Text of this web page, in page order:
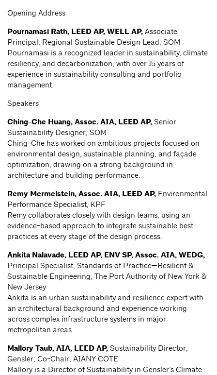
Opening Address
Pournamasi Rath, LEED AP, WELL AP, Associate
Principal, Regional Sustainable Design Lead, SOM
Pournamasi is a recognized leader in sustainability, climate
resiliency, and decarbonization, with over 15 years of
experience in sustainability consulting and portfolio
management.
Speakers
Ching-Che Huang, Assoc. AIA, LEED AP, Senior
Sustainability Designer, SOM
Ching-Che has worked on ambitious projects focused on
environmental design, sustainable planning, and façade
optimization, drawing on a strong background in
architecture and building performance.
Remy Mermelstein, Assoc. AIA, LEED AP, Environmental
Performance Specialist, KPF
Remy collaborates closely with design teams, using an
evidence-based approach to integrate sustainable best
practices at every stage of the design process.
Ankita Nalavade, LEED AP, ENV SP, Assoc. AIA, WEDG,
Principal Specialist, Standards of Practice—Resilient &
Sustainable Engineering, The Port Authority of New York &
New Jersey
Ankita is an urban sustainability and resilience expert with
an architectural background and experience working
across complex infrastructure systems in major
metropolitan areas.
Mallory Taub, AIA, LEED AP, Sustainability Director,
Gensler; Co-Chair, AIANY COTE
Mallory is a Director of Sustainability in Gensler’s Climate